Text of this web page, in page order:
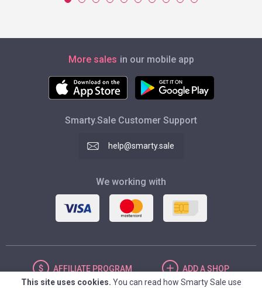
More sales in our mobile app
Smarty.Sale Customer Support
help@smarty.sale
We working with
AFFILIATE PROGRAM ADDA SHOP
This site uses cookies. You can read how Smarty Sale use